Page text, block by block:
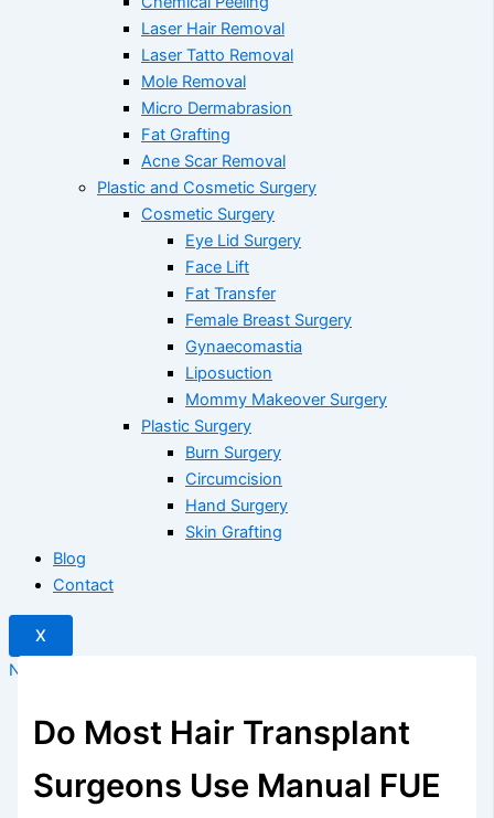
Laser Hair Removal
Laser Tatto Removal
Mole Removal
Micro Dermabrasion
Fat Grafting
Acne Scar Removal
Plastic and Cosmetic Surgery
Cosmetic Surgery
Eye Lid Surgery
Face Lift
Fat Transfer
Female Breast Surgery
Gynaecomastia
Liposuction
Mommy Makeover Surgery
Plastic Surgery
Burn Surgery
Circumcision
Hand Surgery
Skin Grafting
Blog
Contact
X
New Offer
Do Most Hair Transplant
Surgeons Use Manual FUE